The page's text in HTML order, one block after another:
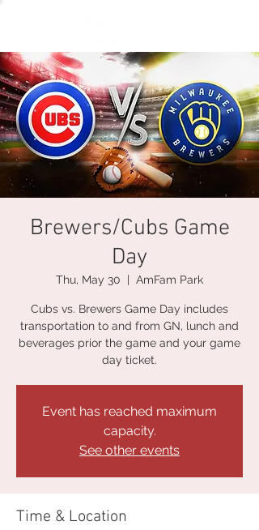
Brewers/Cubs Game
Day
Thu, May 30
  |
AmFam Park
Cubs vs. Brewers Game Day includes
transportation to and from GN, lunch and
beverages prior the game and your game
day ticket.
Event has reached maximum
capacity.
See other events
Time & Location